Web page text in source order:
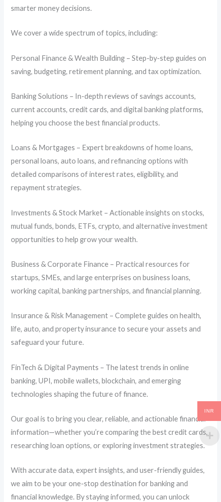
smarter money decisions.
We cover a wide spectrum of topics, including:
Personal Finance & Wealth Building – Step-by-step guides on
saving, budgeting, retirement planning, and tax optimization.
Banking Solutions – In-depth reviews of savings accounts,
current accounts, credit cards, and digital banking platforms,
helping you choose the best financial products.
Loans & Mortgages – Expert breakdowns of home loans,
personal loans, auto loans, and refinancing options with
detailed comparisons of interest rates, eligibility, and
repayment strategies.
Investments & Stock Market – Actionable insights on stocks,
mutual funds, bonds, ETFs, crypto, and alternative investment
opportunities to help grow your wealth.
Business & Corporate Finance – Practical resources for
startups, SMEs, and large enterprises on business loans,
working capital, banking partnerships, and financial planning.
Insurance & Risk Management – Complete guides on health,
life, auto, and property insurance to secure your assets and
safeguard your future.
FinTech & Digital Payments – The latest trends in online
banking, UPI, mobile wallets, blockchain, and emerging
technologies shaping the future of finance.
Our goal is to bring you clear, reliable, and actionable financial
information—whether you’re comparing the best credit cards,
researching loan options, or exploring investment strategies.
With accurate data, expert insights, and user-friendly guides,
we aim to be your one-stop destination for banking and
financial knowledge. By staying informed, you can unlock
INR